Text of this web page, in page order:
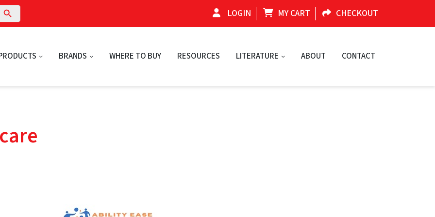
Button
LOGIN MY CART CHECKOUT
BRANDS WHERE TO BUY RESOURCES LITERATURE ABOUT CONTACT